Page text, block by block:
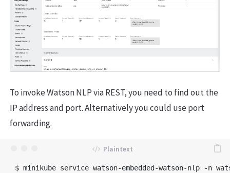
To invoke Watson NLP via REST, you need to find out the
IP address and port. Alternatively you could use port
forwarding.
$ minikube service watson-embedded-watson-nlp -n